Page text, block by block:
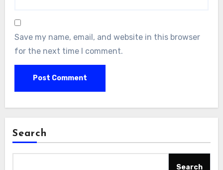
Save my name, email, and website in this browser
for the next time I comment.
Search
Search